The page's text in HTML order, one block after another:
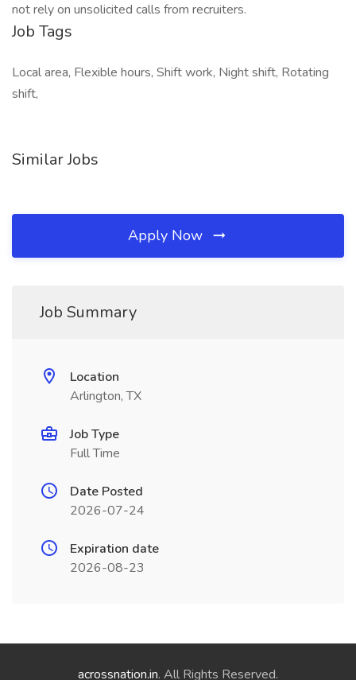
not rely on unsolicited calls from recruiters.
Job Tags
Local area, Flexible hours, Shift work, Night shift, Rotating
shift,
Similar Jobs
Apply Now
Job Summary
Location
Arlington, TX
Job Type
Full Time
Date Posted
2026-07-24
Expiration date
2026-08-23
acrossnation.in. All Rights Reserved.